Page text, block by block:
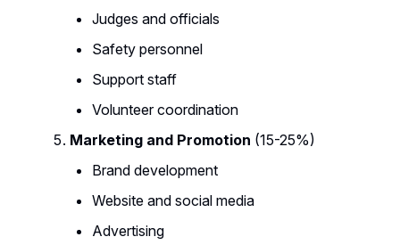
Judges and officials
Safety personnel
Support staff
Volunteer coordination
Marketing and Promotion (15-25%)
Brand development
Website and social media
Advertising